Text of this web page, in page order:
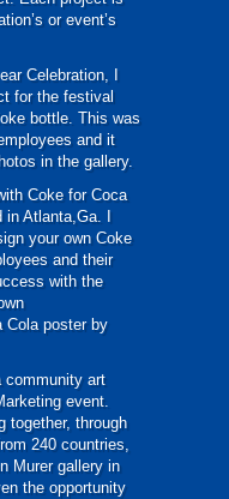
or event’s
Celebration, I
for the festival
bottle. This was
and it
in the gallery.
Coke for Coca
in Atlanta,Ga. I
your own Coke
and their
with the
Cola poster by
community art
event.
together, through
240 countries,
Murer gallery in
the opportunity